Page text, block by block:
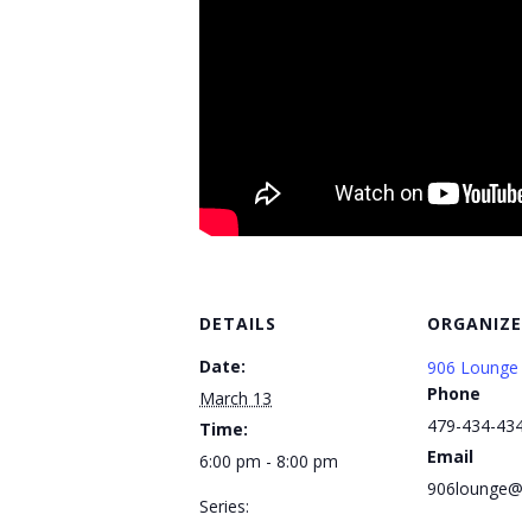
DETAILS
Date:
March 13
Time:
6:00 pm - 8:00 pm
Series:
906 Lounge
Phone
479-434-
Email